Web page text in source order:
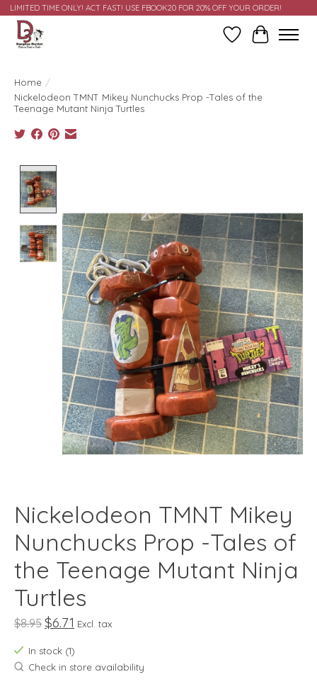
LIMITED TIME ONLY! ACT FAST! USE FBOOK20 FOR 20% OFF YOUR ORDER!
Wish ListCart
Home /
Nickelodeon TMNT Mikey Nunchucks Prop -Tales of the
Teenage Mutant Ninja Turtles
Nickelodeon TMNT Mikey
Nunchucks Prop -Tales of
the Teenage Mutant Ninja
Turtles
$8.95 $6.71 Excl. tax
In stock (1)
Check in store availability